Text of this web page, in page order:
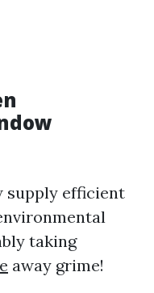
supply efficient
taking
away grime!